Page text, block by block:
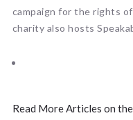
campaign for the rights
charity also hosts
Read More Articles on